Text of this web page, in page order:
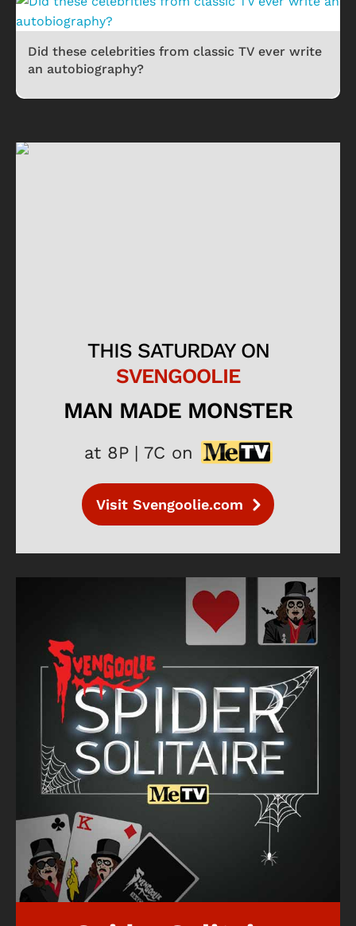
Did these celebrities from classic TV ever write
an autobiography?
THIS SATURDAY ON
SVENGOOLIE
MAN MADE MONSTER
at 8P | 7C on
Visit Svengoolie.com